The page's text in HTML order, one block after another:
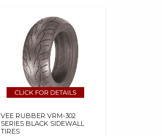
VEE RUBBER VRM-302
SERIES BLACK SIDEWALL
TIRES